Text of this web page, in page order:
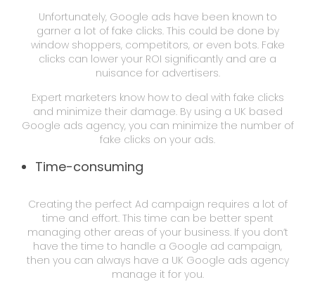
Unfortunately, Google ads have been known to
garner a lot of fake clicks. This could be done by
window shoppers, competitors, or even bots. Fake
clicks can lower your ROI significantly and are a
nuisance for advertisers.
Expert marketers know how to deal with fake clicks
and minimize their damage. By using a UK based
Google ads agency, you can minimize the number of
fake clicks on your ads.
Time-consuming
Creating the perfect Ad campaign requires a lot of
time and effort. This time can be better spent
managing other areas of your business. If you don’t
have the time to handle a Google ad campaign,
then you can always have a UK Google ads agency
manage it for you.